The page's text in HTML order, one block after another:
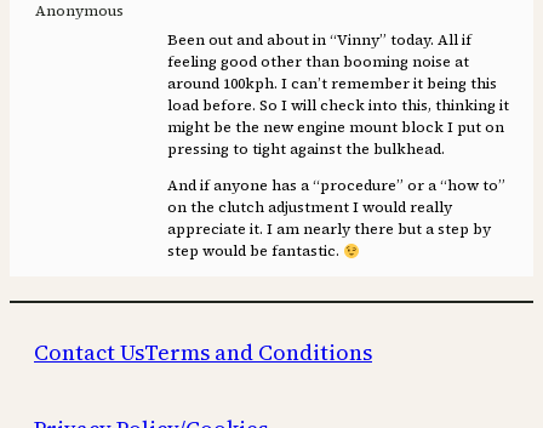
Anonymous
Been out and about in “Vinny” today. All if
feeling good other than booming noise at
around 100kph. I can’t remember it being this
load before. So I will check into this, thinking it
might be the new engine mount block I put on
pressing to tight against the bulkhead.
And if anyone has a “procedure” or a “how to”
on the clutch adjustment I would really
appreciate it. I am nearly there but a step by
step would be fantastic.
Contact UsTerms and Conditions